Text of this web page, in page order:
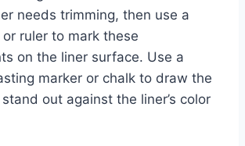
needs trimming, then use a
ruler to mark these
on the liner surface. Use a
marker or chalk to draw the
out against the liner’s color